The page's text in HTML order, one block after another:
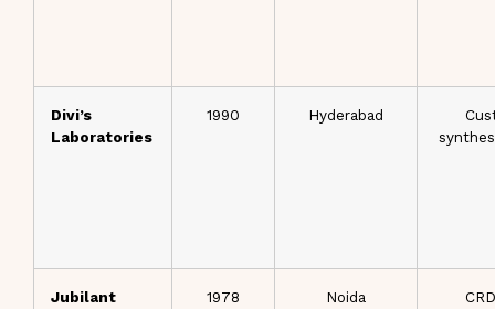
Divi’s
Laboratories
1990 Hyderabad
Jubilant
1978 Noida